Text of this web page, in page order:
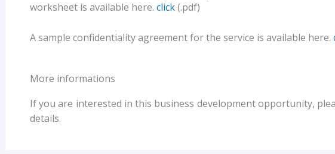
worksheet is available here. click(.pdf)
A sample confidentiality agreement for the service is available here.
More informations
If you are interested in this business development opportunity,
details.